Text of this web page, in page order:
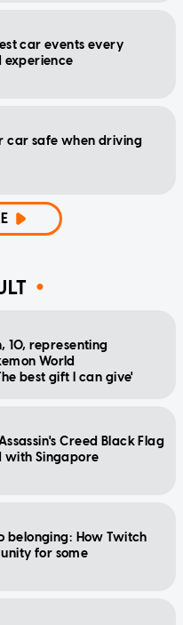
car events every
experience
car safe when driving
10, representing
World
best gift I can give'
Creed Black Flag
with Singapore
belonging: How Twitch
for some